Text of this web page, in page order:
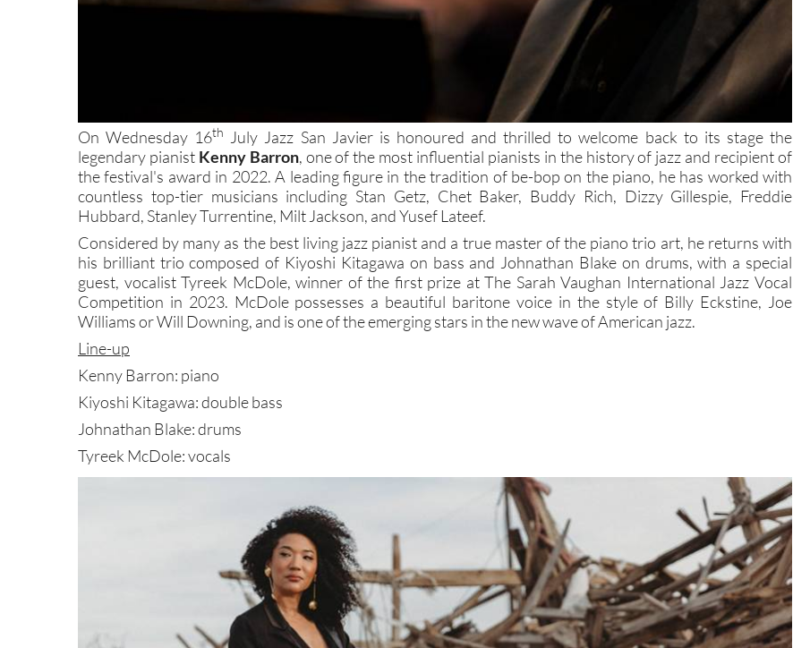
On Wednesday 16th
July Jazz San Javier is honoured and thrilled to welcome back to its stage the
legendary pianist Kenny Barron, one of the most influential pianists in the history of jazz and recipient of
the festival's award in 2022. A leading figure in the tradition of be-bop on the piano, he has worked with
countless top-tier musicians including Stan Getz, Chet Baker, Buddy Rich, Dizzy Gillespie, Freddie
Hubbard, Stanley Turrentine, Milt Jackson, and Yusef Lateef.
Considered by many as the best living jazz pianist and a true master of the piano trio art, he returns with
his brilliant trio composed of Kiyoshi Kitagawa on bass and Johnathan Blake on drums, with a special
guest, vocalist Tyreek McDole, winner of the first prize at The Sarah Vaughan International Jazz Vocal
Competition in 2023. McDole possesses a beautiful baritone voice in the style of Billy Eckstine, Joe
Williams or Will Downing, and is one of the emerging stars in the new wave of American jazz.
Line-up
Kenny Barron: piano
Kiyoshi Kitagawa: double bass
Johnathan Blake: drums
Tyreek McDole: vocals